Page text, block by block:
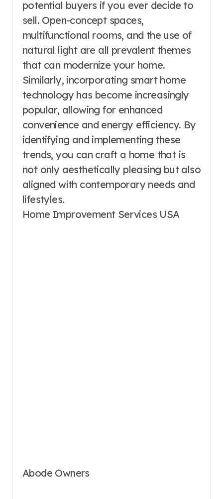
potential buyers if you ever decide to
sell. Open-concept spaces,
multifunctional rooms, and the use of
natural light are all prevalent themes
that can modernize your home.
Similarly, incorporating smart home
technology has become increasingly
popular, allowing for enhanced
convenience and energy efficiency. By
identifying and implementing these
trends, you can craft a home that is
not only aesthetically pleasing but also
aligned with contemporary needs and
lifestyles.
Home Improvement Services USA
Abode Owners